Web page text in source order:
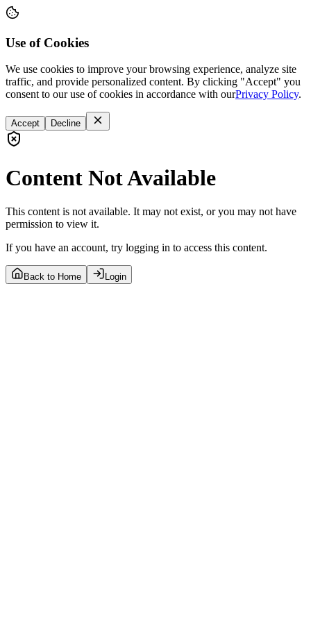
Use of Cookies
We use cookies to improve your browsing experience, analyze site
traffic, and provide personalized content. By clicking "Accept" you
consent to our use of cookies in accordance with ourPrivacy Policy.
Accept Decline
Content Not Available
This content is not available. It may not exist, or you may not have
permission to view it.
If you have an account, try logging in to access this content.
Back to Home Login